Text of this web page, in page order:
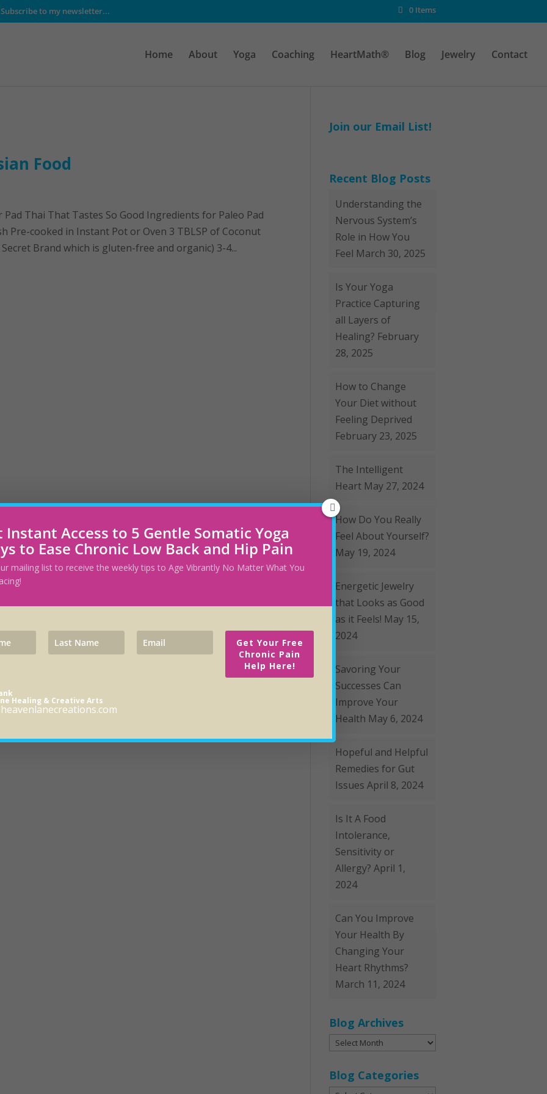
Subscribe to my newsletter... 0 Items
Home About Yoga Coaching HeartMath® Blog Jewelry Contact
Food
Thai That Tastes So Good Ingredients for Paleo Pad
Pre-cooked in Instant Pot or Oven 3 TBLSP of Coconut
Brand which is gluten-free and organic) 3-4...
Join our Email List!
Recent Blog Posts
Understanding the
Nervous System’s
Role in How You
Feel March 30, 2025
Is Your Yoga
Practice Capturing
all Layers of
Healing? February
28, 2025
How to Change
Your Diet without
Feeling Deprived
February 23, 2025
The Intelligent
Heart May 27, 2024
How Do You Really
Feel About Yourself?
May 19, 2024
Energetic Jewelry
that Looks as Good
as it Feels! May 15,
2024
Savoring Your
Successes Can
Improve Your
Health May 6, 2024
Hopeful and Helpful
Remedies for Gut
Issues April 8, 2024
Is It A Food
Intolerance,
Sensitivity or
Allergy? April 1,
2024
Can You Improve
Your Health By
Changing Your
Heart Rhythms?
March 11, 2024
Blog Archives
Blog
Blog Categories
Instant Access to 5 Gentle Somatic Yoga
to Ease Chronic Low Back and Hip Pain
mailing list to receive the weekly tips to Age Vibrantly No Matter What You
Get Your Free
Chronic Pain
Help Here!
Healing & Creative Arts